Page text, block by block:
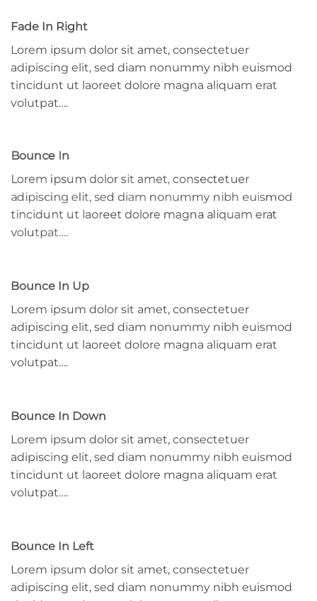
Fade In Right
Lorem ipsum dolor sit amet, consectetuer
adipiscing elit, sed diam nonummy nibh euismod
tincidunt ut laoreet dolore magna aliquam erat
volutpat….
Bounce In
Lorem ipsum dolor sit amet, consectetuer
adipiscing elit, sed diam nonummy nibh euismod
tincidunt ut laoreet dolore magna aliquam erat
volutpat….
Bounce In Up
Lorem ipsum dolor sit amet, consectetuer
adipiscing elit, sed diam nonummy nibh euismod
tincidunt ut laoreet dolore magna aliquam erat
volutpat….
Bounce In Down
Lorem ipsum dolor sit amet, consectetuer
adipiscing elit, sed diam nonummy nibh euismod
tincidunt ut laoreet dolore magna aliquam erat
volutpat….
Bounce In Left
Lorem ipsum dolor sit amet, consectetuer
adipiscing elit, sed diam nonummy nibh euismod